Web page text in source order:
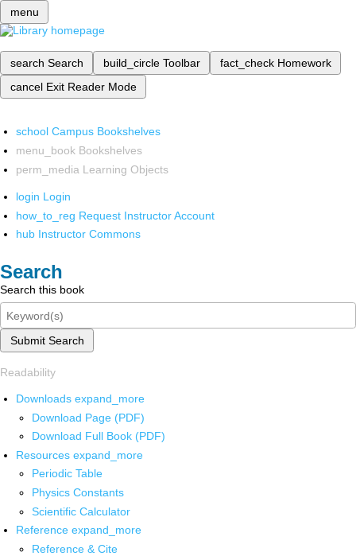
menu
search Search build_circle Toolbar fact_check Homework
cancel Exit Reader Mode
school Campus Bookshelves
menu_book Bookshelves
perm_media Learning Objects
login Login
how_to_reg Request Instructor Account
hub Instructor Commons
Search
Search this book
Submit Search
Readability
Downloads expand_more
Download Page (PDF)
Download Full Book (PDF)
Resources expand_more
Periodic Table
Physics Constants
Scientific Calculator
Reference expand_more
Reference & Cite